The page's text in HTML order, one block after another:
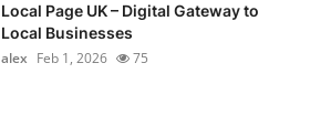
Local Page UK – Digital Gateway to
Local Businesses
alex Feb 1, 2026 75